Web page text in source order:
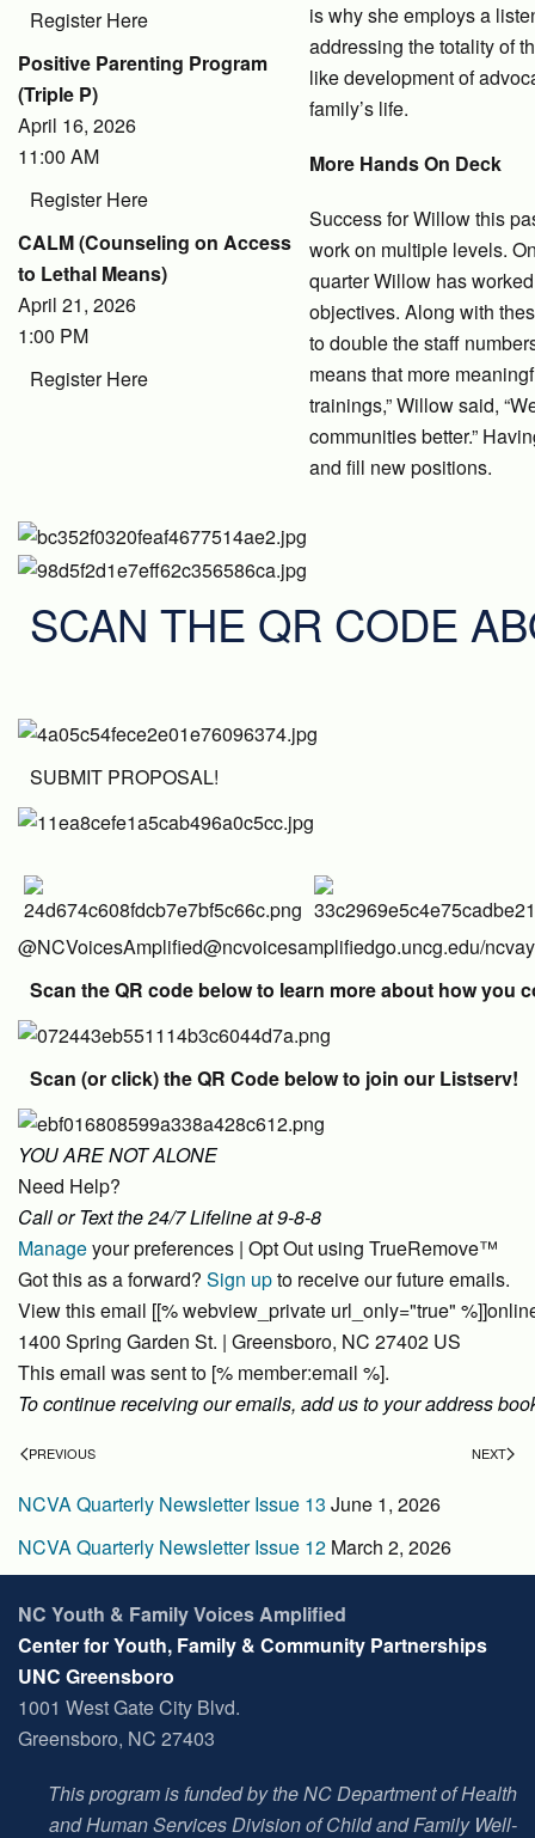
Register Here
Positive Parenting Program
(Triple P)
April 16, 2026
11:00 AM
Register Here
CALM (Counseling on Access
to Lethal Means)
April 21, 2026
1:00 PM
Register Here
is why she employs a
addressing the totality of
like development of
family’s life.
More Hands On Deck
Success for Willow this
work on multiple levels.
quarter Willow has
objectives. Along with
to double the staff
means that more
trainings,” Willow said,
communities better.”
and fill new positions.
SCAN THE QR CODE
SUBMIT PROPOSAL!
@NCVoicesAmplified@ncvoicesamplifiedgo.uncg.edu/
Scan the QR code below to learn more about how
Scan (or click) the QR Code below to join our Listserv!
YOU ARE NOT ALONE
Need Help?
Call or Text the 24/7 Lifeline at 9-8-8
Manageyour preferences | Opt Out using TrueRemove™
Got this as a forward? Sign upto receive our future emails.
View this email [[% webview_private url_only="true"
1400 Spring Garden St. | Greensboro, NC 27402 US
This email was sent to [% member:email %].
To continue receiving our emails, add us to your address
PREVIOUS NEXT
NCVA Quarterly Newsletter Issue 13 June 1, 2026
NCVA Quarterly Newsletter Issue 12 March 2, 2026
NC Youth & Family Voices Amplified
Center for Youth, Family & Community Partnerships
UNC Greensboro
1001 West Gate City Blvd.
Greensboro, NC 27403
This program is funded by the NC Department of Health
and Human Services Division of Child and Family Well-